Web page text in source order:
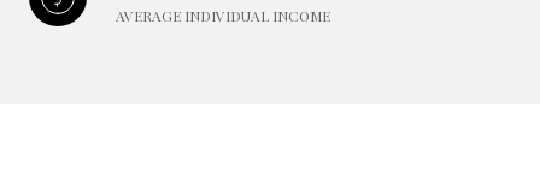
AVERAGE INDIVIDUAL INCOME